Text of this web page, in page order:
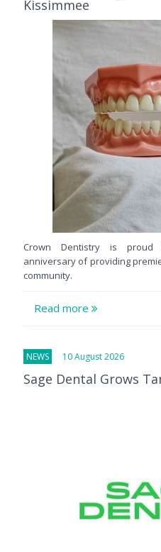
Kissimmee
Crown Dentistry is
anniversary of providing
community.
Read more
NEWS 10 August 2026
Sage Dental Grows